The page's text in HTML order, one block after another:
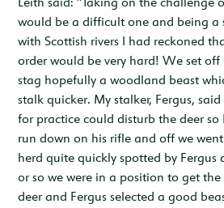
would be a difficult one and being a
with Scottish rivers I had reckoned
order would be very hard! We set
stag hopefully a woodland beast
stalk quicker. My stalker, Fergus,
for practice could disturb the deer so
run down on his rifle and off we
herd quite quickly spotted by
or so we were in a position to get
deer and Fergus selected a good